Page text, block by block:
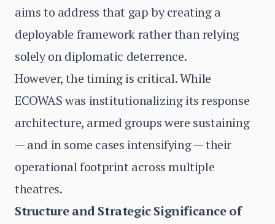
aims to address that gap by creating a
deployable framework rather than relying
solely on diplomatic deterrence.
However, the timing is critical. While
ECOWAS was institutionalizing its response
architecture, armed groups were sustaining
— and in some cases intensifying — their
operational footprint across multiple
theatres.
Structure and Strategic Significance of